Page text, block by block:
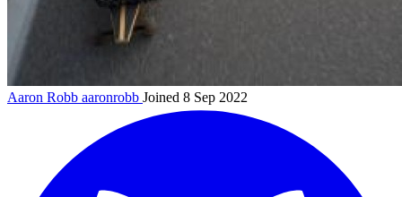
Aaron Robb aaronrobb Joined 8 Sep 2022